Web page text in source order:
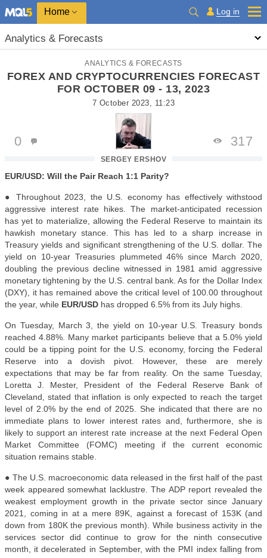
Home Log in
Analytics & Forecasts
ANALYTICS & FORECASTS
FOREX AND CRYPTOCURRENCIES FORECAST
FOR OCTOBER 09 - 13, 2023
7 October 2023, 11:23
SERGEY ERSHOV
0 317
EUR/USD: Will the Pair Reach 1:1 Parity?
● Throughout 2023, the U.S. economy has effectively withstood
aggressive interest rate hikes. The market-anticipated recession
has yet to materialize, allowing the Federal Reserve to maintain its
hawkish monetary stance. This has led to a sharp increase in
Treasury yields and significant strengthening of the U.S. dollar. The
yield on 10-year Treasuries plummeted 46% since March 2020,
doubling the previous decline witnessed in 1981 amid aggressive
monetary tightening by the U.S. central bank. As for the Dollar Index
(DXY), it has remained above the critical level of 100.00 throughout
the year, while EUR/USD has dropped 6.5% from its July highs.
On Tuesday, March 3, the yield on 10-year U.S. Treasury bonds
reached 4.88%. Many market participants believe that a 5.0% yield
could be a tipping point for the U.S. economy, forcing the Federal
Reserve into a dovish pivot. However, these are merely
expectations that may be far from reality. On the same Tuesday,
Loretta J. Mester, President of the Federal Reserve Bank of
Cleveland, stated that inflation is only expected to reach the target
level of 2.0% by the end of 2025. She indicated that there are no
immediate plans to lower interest rates and, furthermore, she is
likely to support an interest rate increase at the next Federal Open
Market Committee (FOMC) meeting if the current economic
situation remains stable.
● The U.S. macroeconomic data released in the first half of the past
week appeared somewhat lacklustre. The ADP report revealed the
weakest employment growth in the private sector since January
2021, coming in at a mere 89K, against a forecast of 153K (and
down from 180K the previous month). While business activity in the
services sector did continue to grow for the ninth consecutive
month, it decelerated in September, with the PMI index falling from